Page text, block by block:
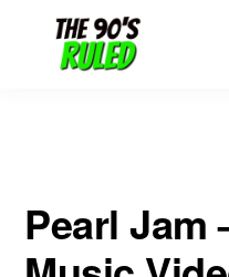
Pearl Jam